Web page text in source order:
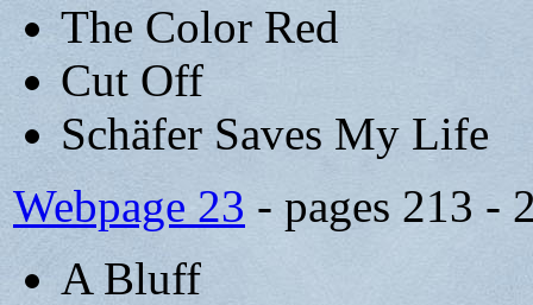
The Color Red
Cut Off
Schäfer Saves My Life
Webpage 23 - pages 213 -
A Bluff